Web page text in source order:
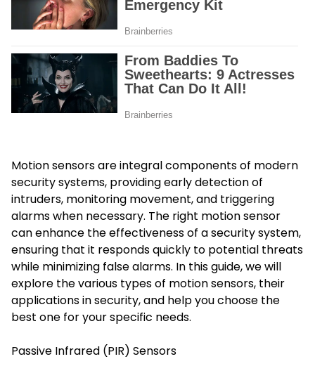
Motion sensors are integral components of modern
security systems, providing early detection of
intruders, monitoring movement, and triggering
alarms when necessary. The right motion sensor
can enhance the effectiveness of a security system,
ensuring that it responds quickly to potential threats
while minimizing false alarms. In this guide, we will
explore the various types of motion sensors, their
applications in security, and help you choose the
best one for your specific needs.
Passive Infrared (PIR) Sensors